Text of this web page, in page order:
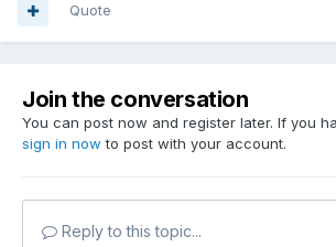
Quote
Join the conversation
You can post now and register later. If you
sign in now to post with your account.
Reply to this topic...